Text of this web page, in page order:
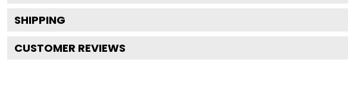
SHIPPING
CUSTOMER REVIEWS